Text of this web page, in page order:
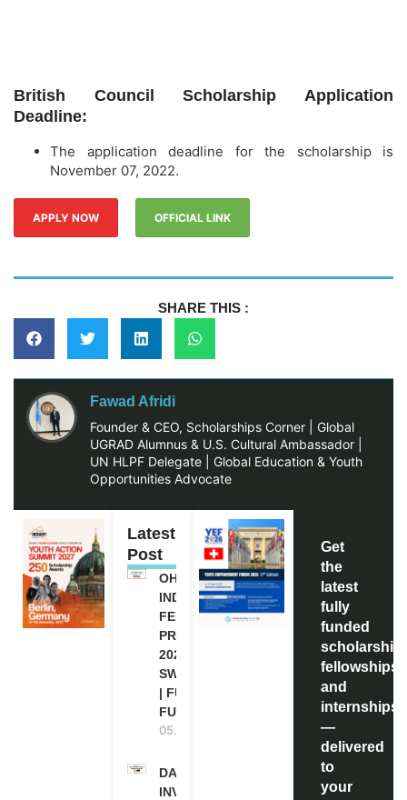
British Council Scholarship Application
Deadline:
The application deadline for the scholarship is
November 07, 2022.
APPLY NOW OFFICIAL LINK
SHARE THIS :
Fawad Afridi
Founder & CEO, Scholarships Corner | Global
UGRAD Alumnus & U.S. Cultural Ambassador |
UN HLPF Delegate | Global Education & Youth
Opportunities Advocate
Latest
Post
OHCHR
INDIGENOUS
FELLOWSHIP
PROGRAM
2027 IN
SWITZERLAND
| FULLY
FUNDED
05.08.2026
DAAD RE-
INVITATION
Get
the
latest
fully
funded
fellowships,
and
internships
—
delivered
to
your